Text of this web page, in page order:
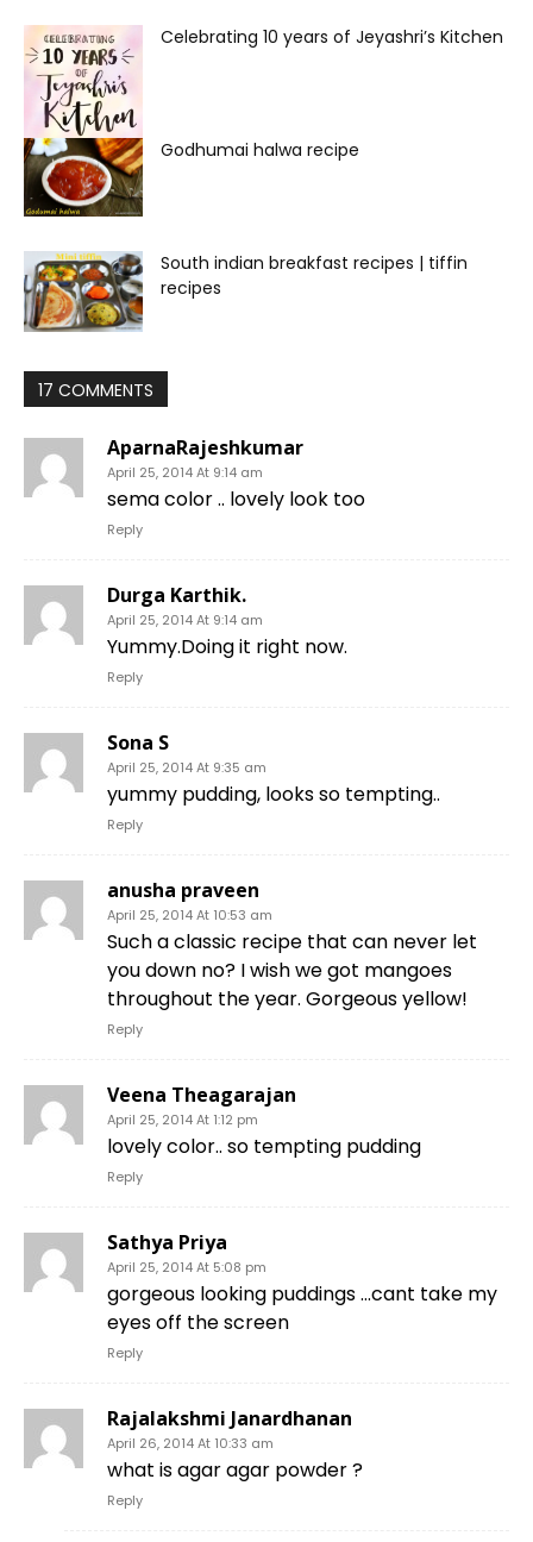
Celebrating 10 years of Jeyashri’s Kitchen
Godhumai halwa recipe
South indian breakfast recipes | tiffin
recipes
17 COMMENTS
AparnaRajeshkumar
April 25, 2014 At 9:14 am
sema color .. lovely look too
Reply
Durga Karthik.
April 25, 2014 At 9:14 am
Yummy.Doing it right now.
Reply
Sona S
April 25, 2014 At 9:35 am
yummy pudding, looks so tempting..
Reply
anusha praveen
April 25, 2014 At 10:53 am
Such a classic recipe that can never let
you down no? I wish we got mangoes
throughout the year. Gorgeous yellow!
Reply
Veena Theagarajan
April 25, 2014 At 1:12 pm
lovely color.. so tempting pudding
Reply
Sathya Priya
April 25, 2014 At 5:08 pm
gorgeous looking puddings …cant take my
eyes off the screen
Reply
Rajalakshmi Janardhanan
April 26, 2014 At 10:33 am
what is agar agar powder ?
Reply